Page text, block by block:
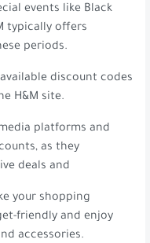
events like Black
typically offers
periods.
discount codes
H&M site.
platforms and
as they
deals and
your shopping
friendly and enjoy
accessories.